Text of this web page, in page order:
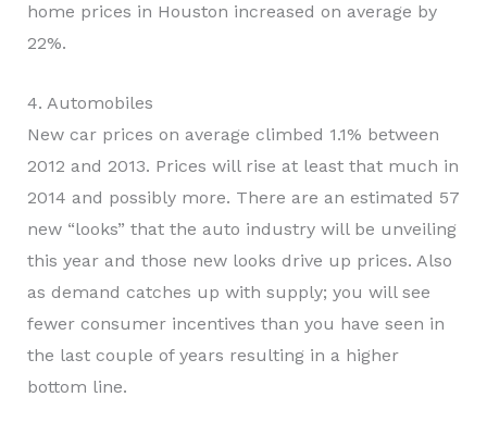
home prices in Houston increased on average by
22%.
4. Automobiles
New car prices on average climbed 1.1% between
2012 and 2013. Prices will rise at least that much in
2014 and possibly more. There are an estimated 57
new “looks” that the auto industry will be unveiling
this year and those new looks drive up prices. Also
as demand catches up with supply; you will see
fewer consumer incentives than you have seen in
the last couple of years resulting in a higher
bottom line.